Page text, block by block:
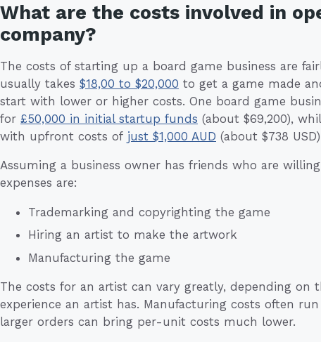
What are the costs involved in
company?
The costs of starting up a board game business are
usually takes $18,00 to $20,000 to get a game made
start with lower or higher costs. One board game
for £50,000 in initial startup funds (about $69,200),
with upfront costs of just $1,000 AUD (about $738
Assuming a business owner has friends who are
expenses are:
Trademarking and copyrighting the game
Hiring an artist to make the artwork
Manufacturing the game
The costs for an artist can vary greatly, depending on
experience an artist has. Manufacturing costs often
larger orders can bring per-unit costs much lower.